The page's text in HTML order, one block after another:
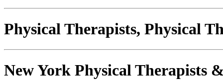
Physical Therapists, Physical
New York Physical Therapists